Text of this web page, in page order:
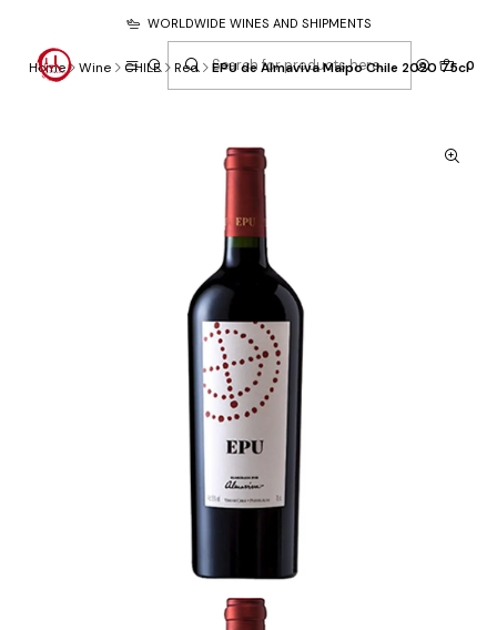
0
WORLDWIDE WINES AND SHIPMENTS
Home Wine CHILE Red EPU de Almaviva Maipo Chile 2020 75cl